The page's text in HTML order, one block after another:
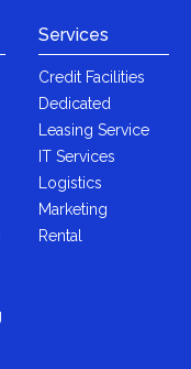
Services
Credit Facilities
Dedicated
Leasing Service
IT Services
Logistics
Marketing
Rental